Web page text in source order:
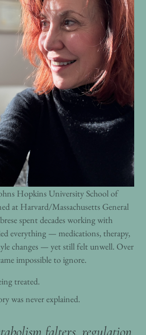
Hopkins University School of
at Harvard/Massachusetts General
spent decades working with
everything — medications, therapy,
changes — yet still felt unwell. Over
impossible to ignore.
treated.
was never explained.
falters, regulation